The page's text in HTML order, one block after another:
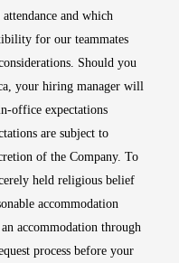
and which
for our teammates
Should you
your hiring manager will
office expectations
are subject to
of the Company. To
held religious belief
accommodation
accommodation through
process before your